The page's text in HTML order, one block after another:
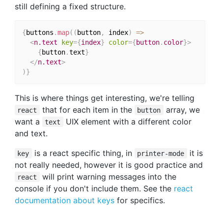
still defining a fixed structure.
{buttons .map( ( button, index)
=>
<n.text key={index} color={button. color}>
{button.text}
</n.text>
)}
This is where things get interesting, we're telling
react that for each item in the button
array, we
want a
text
UIX element with a different color
and text.
key is a react specific thing, in printer-mode
it is
not really needed, however it is good practice and
react
will print warning messages into the
console if you don't include them. See the react
documentation about keys for specifics.